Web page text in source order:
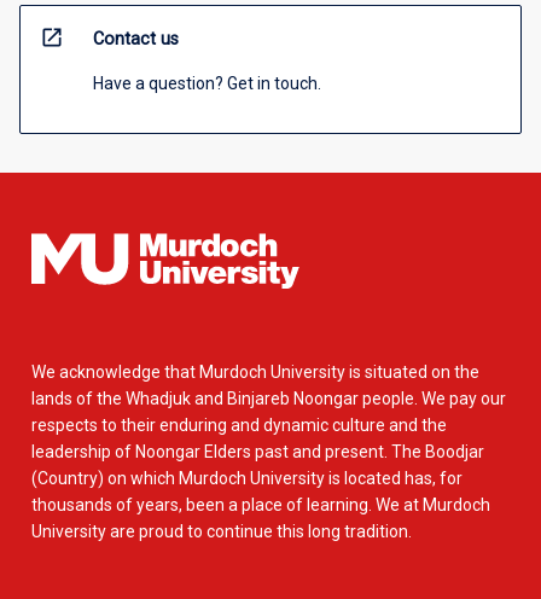
open_in_new Contact us
Have a question? Get in touch.
We acknowledge that Murdoch University is situated on the
lands of the Whadjuk and Binjareb Noongar people. We pay our
respects to their enduring and dynamic culture and the
leadership of Noongar Elders past and present. The Boodjar
(Country) on which Murdoch University is located has, for
thousands of years, been a place of learning. We at Murdoch
University are proud to continue this long tradition.